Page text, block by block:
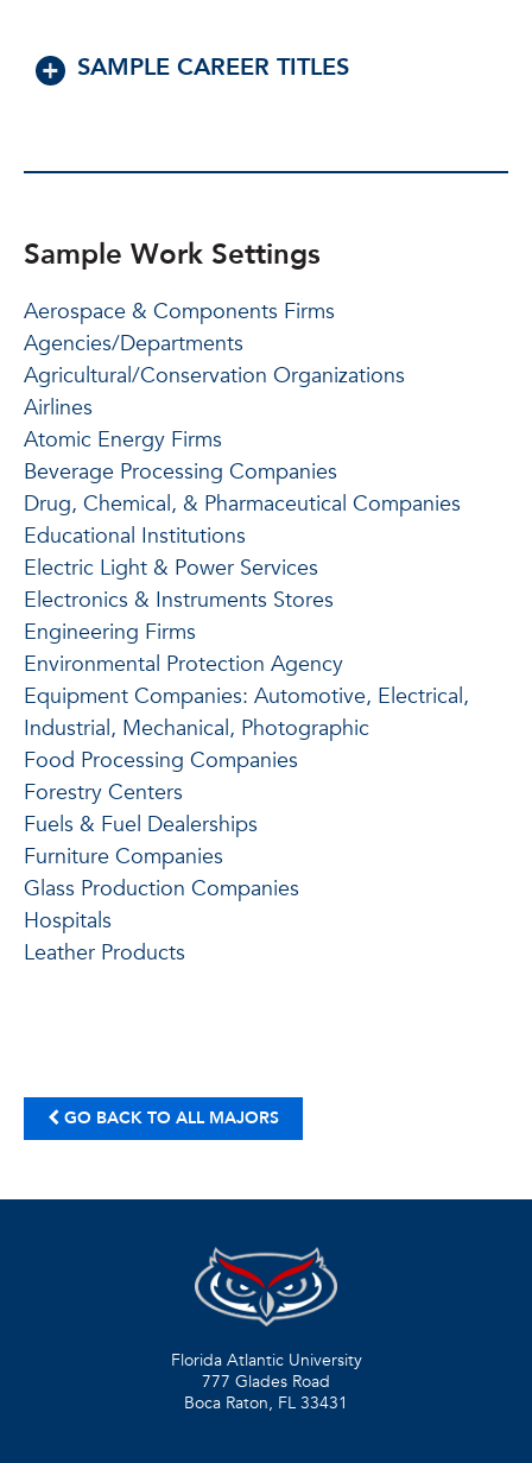
SAMPLE CAREER TITLES
Sample Work Settings
Aerospace & Components Firms
Agencies/Departments
Agricultural/Conservation Organizations
Airlines
Atomic Energy Firms
Beverage Processing Companies
Drug, Chemical, & Pharmaceutical Companies
Educational Institutions
Electric Light & Power Services
Electronics & Instruments Stores
Engineering Firms
Environmental Protection Agency
Equipment Companies: Automotive, Electrical,
Industrial, Mechanical, Photographic
Food Processing Companies
Forestry Centers
Fuels & Fuel Dealerships
Furniture Companies
Glass Production Companies
Hospitals
Leather Products
GO BACK TO ALL MAJORS
Florida Atlantic University
777 Glades Road
Boca Raton, FL 33431